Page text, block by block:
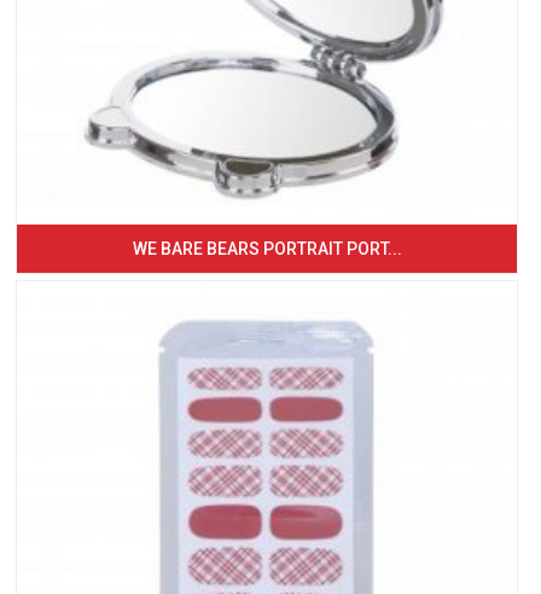
WE BARE BEARS PORTRAIT PORT...